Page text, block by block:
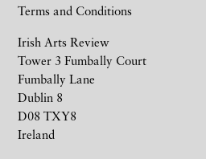
Irish Arts Review
Tower 3 Fumbally Court
Fumbally Lane
Dublin 8
D08 TXY8
Ireland
Terms and Conditions